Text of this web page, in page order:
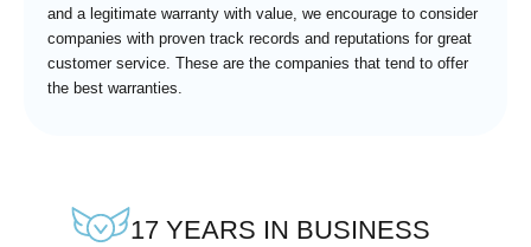
and a legitimate warranty with value, we encourage to consider
companies with proven track records and reputations for great
customer service. These are the companies that tend to offer
the best warranties.
17 YEARS IN BUSINESS